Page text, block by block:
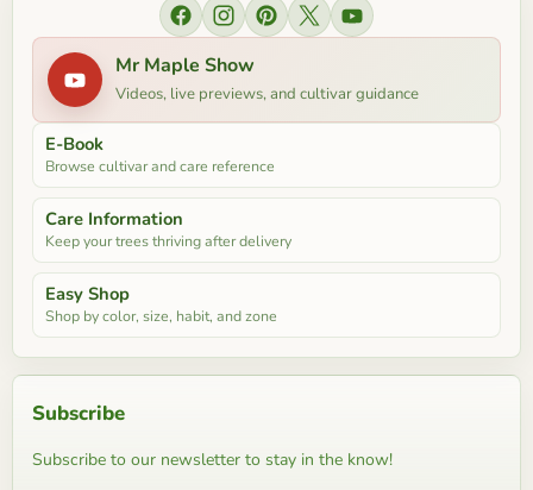
Find us on Facebook
Find us on Instagram
Find us on Pinterest
Find us on XFind us on YouTube
Mr Maple Show
Videos, live previews, and cultivar guidance
E-Book
Browse cultivar and care reference
Care Information
Keep your trees thriving after delivery
Easy Shop
Shop by color, size, habit, and zone
Subscribe
Subscribe to our newsletter to stay in the know!